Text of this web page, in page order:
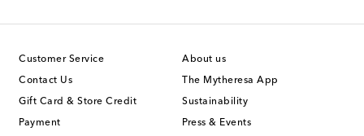
Customer Service
Contact Us
Gift Card & Store Credit
Payment
About us
The Mytheresa App
Sustainability
Press & Events